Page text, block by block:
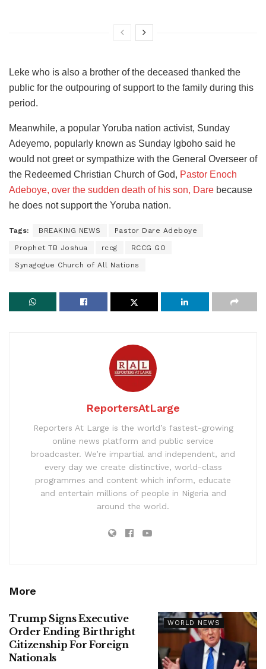
Leke who is also a brother of the deceased thanked the
public for the outpouring of support to the family during this
period.
Meanwhile, a popular Yoruba nation activist, Sunday
Adeyemo, popularly known as Sunday Igboho said he
would not greet or sympathize with the General Overseer of
the Redeemed Christian Church of God, Pastor Enoch
Adeboye, over the sudden death of his son, Dare because
he does not support the Yoruba nation.
Tags: BREAKING NEWS Pastor Dare Adeboye
Prophet TB Joshua rccg RCCG GO
Synagogue Church of All Nations
ReportersAtLarge
Reporters At Large is the world’s fastest-growing
online news platform and public service
broadcaster. We’re impartial and independent, and
every day we create distinctive, world-class
programmes and content which inform, educate
and entertain millions of people in Nigeria and
around the world.
More
WORLD NEWS
Trump Signs Executive
Order Ending Birthright
Citizenship For Foreign
Nationals